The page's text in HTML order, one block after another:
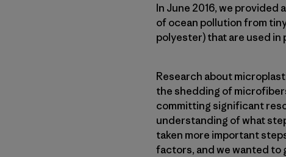
In June 2016, we provided a
of ocean pollution from
polyester) that are used
Research about
the shedding of
committing significant
understanding of what
taken more important
factors, and we wanted to